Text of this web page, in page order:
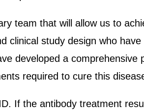
team that will allow us to
clinical study design who have
developed a comprehensive
required to cure this
If the antibody treatment